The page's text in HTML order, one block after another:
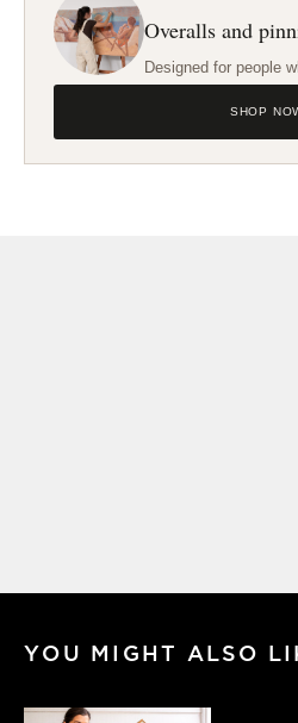
Overalls and
Designed for people
SHOP
YOU MIGHT ALSO